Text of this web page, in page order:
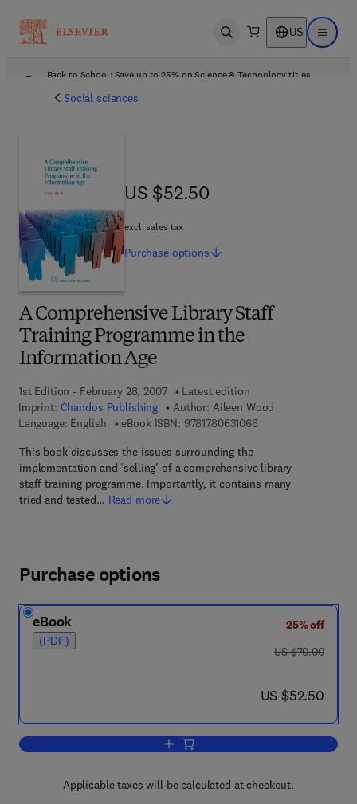
Open search US Open
Back to School: Save up to 25% on Science & Technology titles.
Social sciences
A Comprehensive Library Staff
Training Programme in the
Information Age
1st Edition - February 28, 2007
Latest edition
Imprint: Chandos Publishing Author: Aileen Wood
Language: English
eBook ISBN: 97817806310669 7 8 - 1 - 7 8 0 6 3
This book discusses the issues surrounding the
implementation and ‘selling’ of a comprehensive library
staff training programme. Importantly, it contains many
tried and tested… Read more
US $52.50
US $52.50
excl. sales tax
Purchase options
Purchase options
eBook
(PDF)
25% off
was US $70.00
US $70.00
now US $52.50
US $52.50
Add to cart, A Comprehensive Library
Applicable taxes will be calculated at checkout.